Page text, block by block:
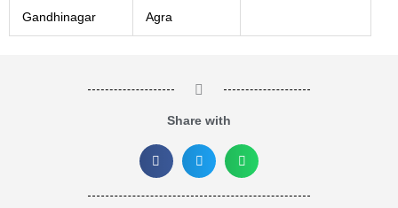
Gandhinagar Agra
Share with